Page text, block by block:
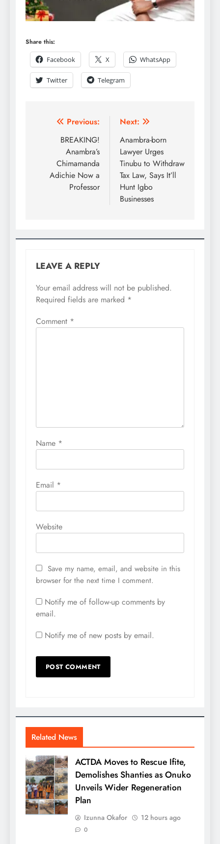
Share this:
Facebook
X WhatsApp
Twitter Telegram
Previous:
BREAKING!
Anambra’s
Chimamanda
Adichie Now a
Professor
Next:
Anambra-born
Lawyer Urges
Tinubu to Withdraw
Tax Law, Says It’ll
Hunt Igbo
Businesses
LEAVE A REPLY
Your email address will not be published.
Required fields are marked *
Comment *
Name *
Email *
Website
Save my name, email, and website in this
browser for the next time I comment.
Notify me of follow-up comments by
email.
Notify me of new posts by email.
Related News
ACTDA Moves to Rescue Ifite,
Demolishes Shanties as Onuko
Unveils Wider Regeneration
Plan
Izunna Okafor 12 hours ago
0